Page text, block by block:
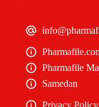
Pharmafile
Samedan
Privacy Policy